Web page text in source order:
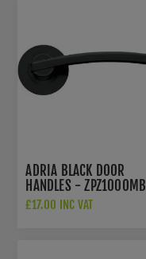
ADRIA BLACK DOOR
HANDLES - ZPZ100OMB
£17.00 INC VAT